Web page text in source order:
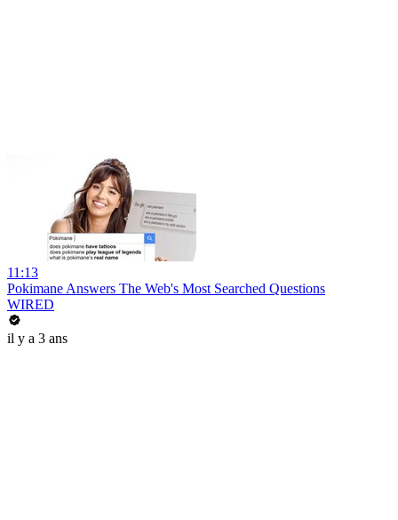
11:13
Pokimane Answers The Web's Most Searched Questions
WIRED
il y a 3 ans